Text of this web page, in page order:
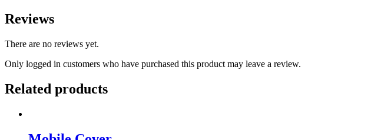
Reviews
There are no reviews yet.
Only logged in customers who have purchased this product may leave a review.
Related products